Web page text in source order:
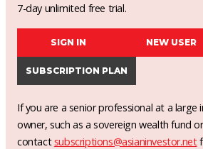
7-day unlimited free trial.
SIGN IN NEW USER
SUBSCRIPTION PLAN
If you are a senior professional at a large
owner, such as a sovereign wealth fund
contact subscriptions@asianinvestor.net